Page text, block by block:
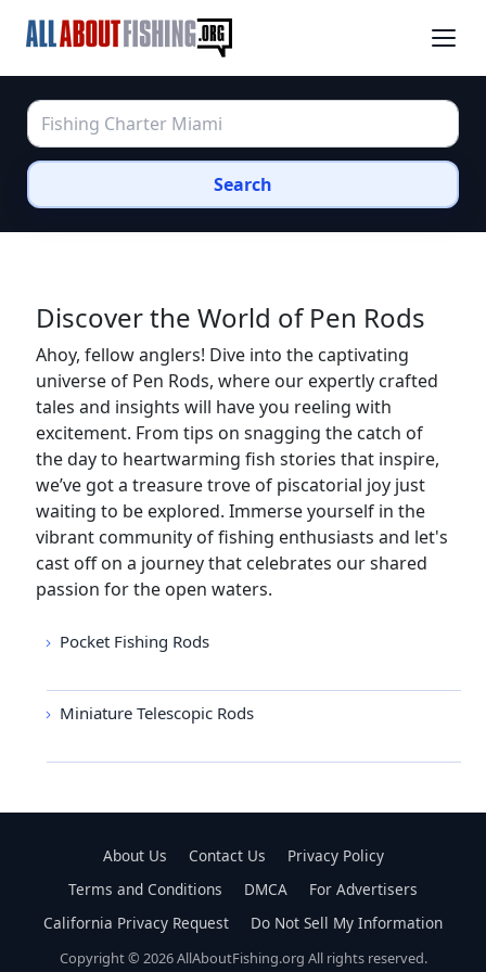
Search
Discover the World of Pen Rods
Ahoy, fellow anglers! Dive into the captivating
universe of Pen Rods, where our expertly crafted
tales and insights will have you reeling with
excitement. From tips on snagging the catch of
the day to heartwarming fish stories that inspire,
we’ve got a treasure trove of piscatorial joy just
waiting to be explored. Immerse yourself in the
vibrant community of fishing enthusiasts and let's
cast off on a journey that celebrates our shared
passion for the open waters.
Pocket Fishing Rods
Miniature Telescopic Rods
About Us Contact Us
Privacy Policy
Terms and Conditions
DMCA
For Advertisers
California Privacy Request
Do Not Sell My Information
Copyright © 2026 AllAboutFishing.org All rights reserved.